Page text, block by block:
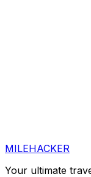
MILEHACKER
Your ultimate